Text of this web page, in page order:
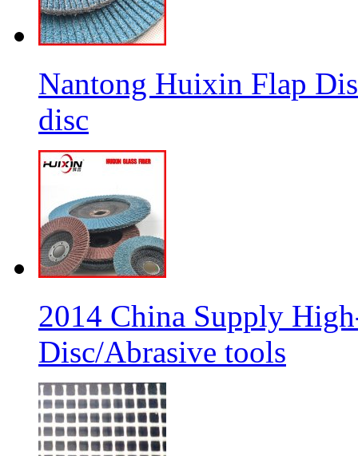
Nantong Huixin Flap
disc
2014 China Supply
Disc/Abrasive tools